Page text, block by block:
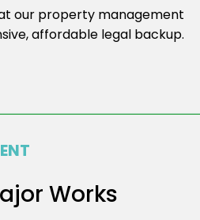
our property management
affordable legal backup.
Works